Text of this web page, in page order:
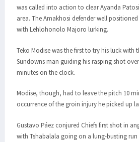
was called into action to clear Ayanda
area. The Amakhosi defender well
with Lehlohonolo Majoro lurking.
Teko Modise was the first to try his luck with
Sundowns man guiding his rasping shot
minutes on the clock.
Modise, though, had to leave the pitch 10
occurrence of the groin injury he picked up
Gustavo Páez conjured Chiefs first shot in
with Tshabalala going on a lung-busting run